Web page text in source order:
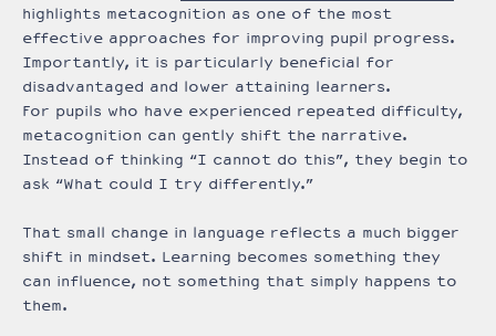
highlights metacognition as one of the most
effective approaches for improving pupil progress.
Importantly, it is particularly beneficial for
disadvantaged and lower attaining learners.
For pupils who have experienced repeated difficulty,
metacognition can gently shift the narrative.
Instead of thinking “I cannot do this”, they begin to
ask “What could I try differently.”
That small change in language reflects a much bigger
shift in mindset. Learning becomes something they
can influence, not something that simply happens to
them.